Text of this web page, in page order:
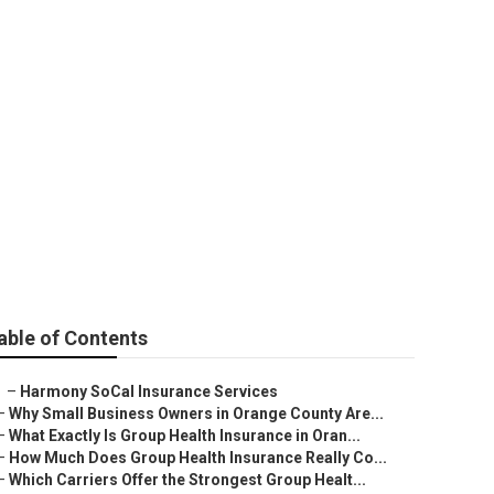
of Contents
– Harmony SoCal Insurance Services
Why Small Business Owners in Orange County Are...
What Exactly Is Group Health Insurance in Oran...
How Much Does Group Health Insurance Really Co...
Which Carriers Offer the Strongest Group Healt...